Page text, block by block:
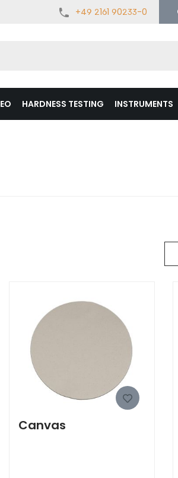
+49 2161 90233-0
HARDNESS TESTING INSTRUMENTS
Canvas